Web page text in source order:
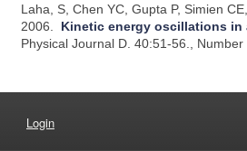
Laha, S, Chen YC, Gupta P, Simien
2006. Kinetic energy oscillations
Physical Journal D. 40:51-56., Number
Login